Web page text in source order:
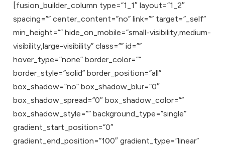
[fusion_builder_column type=”1_1″ layout=”1_2″
spacing=”” center_content=”no” link=”” target=”_self”
min_height=”” hide_on_mobile=”small-visibility,medium-
visibility,large-visibility” class=”” id=””
hover_type=”none” border_color=””
border_style=”solid” border_position=”all”
box_shadow=”no” box_shadow_blur=”0″
box_shadow_spread=”0″ box_shadow_color=””
box_shadow_style=”” background_type=”single”
gradient_start_position=”0″
gradient_end_position=”100″ gradient_type=”linear”